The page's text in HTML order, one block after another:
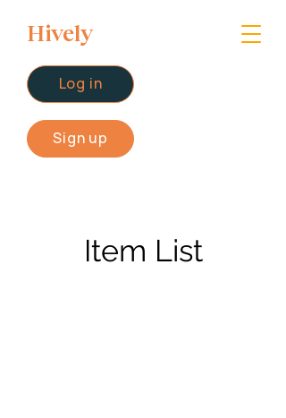
Hively
Log in
Sign up
Item List